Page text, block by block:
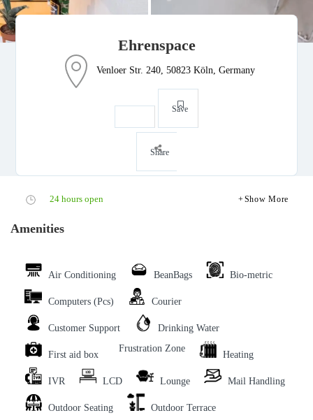
Ehrenspace
Venloer Str. 240, 50823 Köln, Germany
Save
Share
24 hours open Show More
Amenities
Air Conditioning BeanBags Bio-metric
Computers (Pcs) Courier
Customer Support Drinking Water
First aid box
Frustration Zone
Heating
IVR LCD Lounge Mail Handling
Outdoor Seating Outdoor Terrace